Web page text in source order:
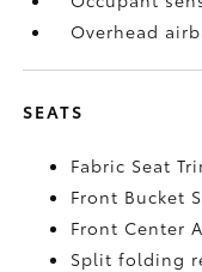
Overhead
SEATS
Fabric Seat
Front Bucket
Front Center
Split folding